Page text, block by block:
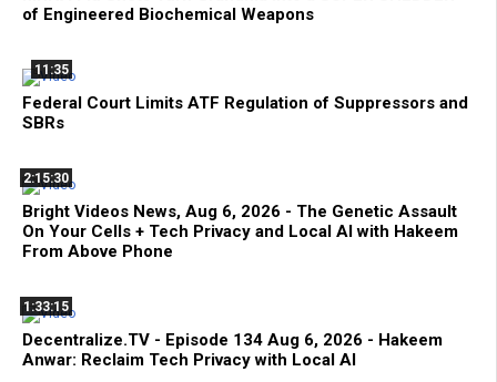
of Engineered Biochemical Weapons
11:35
Federal Court Limits ATF Regulation of Suppressors and
SBRs
2:15:30
Bright Videos News, Aug 6, 2026 - The Genetic Assault
On Your Cells + Tech Privacy and Local AI with Hakeem
From Above Phone
1:33:15
Decentralize.TV - Episode 134 Aug 6, 2026 - Hakeem
Anwar: Reclaim Tech Privacy with Local AI